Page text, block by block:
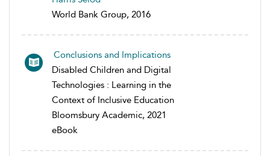
World Bank Group, 2016
Conclusions and Implications
Disabled Children and Digital
Technologies : Learning in the
Context of Inclusive Education
Bloomsbury Academic, 2021
eBook